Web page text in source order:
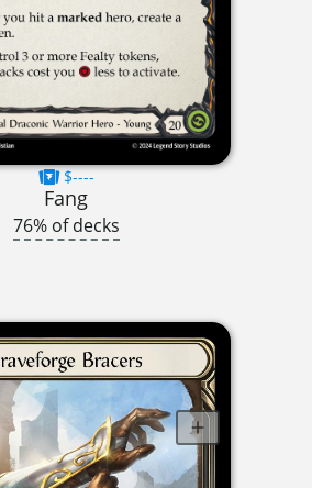
$----
Fang
76% of decks